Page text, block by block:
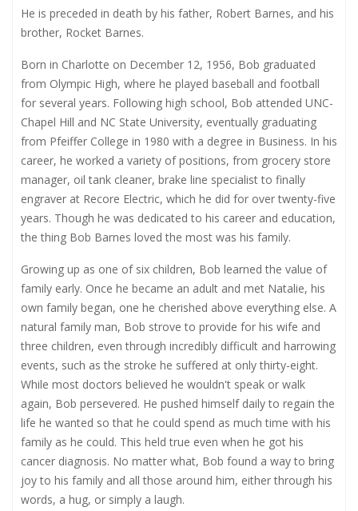
He is preceded in death by his father, Robert Barnes, and his
brother, Rocket Barnes.
Born in Charlotte on December 12, 1956, Bob graduated
from Olympic High, where he played baseball and football
for several years. Following high school, Bob attended UNC-
Chapel Hill and NC State University, eventually graduating
from Pfeiffer College in 1980 with a degree in Business. In his
career, he worked a variety of positions, from grocery store
manager, oil tank cleaner, brake line specialist to finally
engraver at Recore Electric, which he did for over twenty-five
years. Though he was dedicated to his career and education,
the thing Bob Barnes loved the most was his family.
Growing up as one of six children, Bob learned the value of
family early. Once he became an adult and met Natalie, his
own family began, one he cherished above everything else. A
natural family man, Bob strove to provide for his wife and
three children, even through incredibly difficult and harrowing
events, such as the stroke he suffered at only thirty-eight.
While most doctors believed he wouldn't speak or walk
again, Bob persevered. He pushed himself daily to regain the
life he wanted so that he could spend as much time with his
family as he could. This held true even when he got his
cancer diagnosis. No matter what, Bob found a way to bring
joy to his family and all those around him, either through his
words, a hug, or simply a laugh.